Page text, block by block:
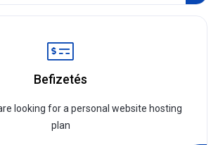
Befizetés
looking for a personal website hosting
plan